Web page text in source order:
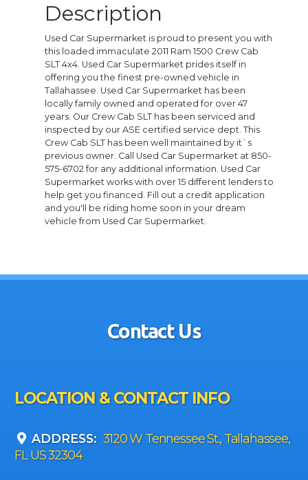
Description
Used Car Supermarket is proud to present you with
this loaded immaculate 2011 Ram 1500 Crew Cab
SLT 4x4. Used Car Supermarket prides itself in
offering you the finest pre-owned vehicle in
Tallahassee. Used Car Supermarket has been
locally family owned and operated for over 47
years. Our Crew Cab SLT has been serviced and
inspected by our ASE certified service dept. This
Crew Cab SLT has been well maintained by it`s
previous owner. Call Used Car Supermarket at 850-
575-6702 for any additional information. Used Car
Supermarket works with over 15 different lenders to
help get you financed. Fill out a credit application
and you'll be riding home soon in your dream
vehicle from Used Car Supermarket.
Contact Us
LOCATION & CONTACT INFO
ADDRESS: 3120 W Tennessee St., Tallahassee,
FL US 32304